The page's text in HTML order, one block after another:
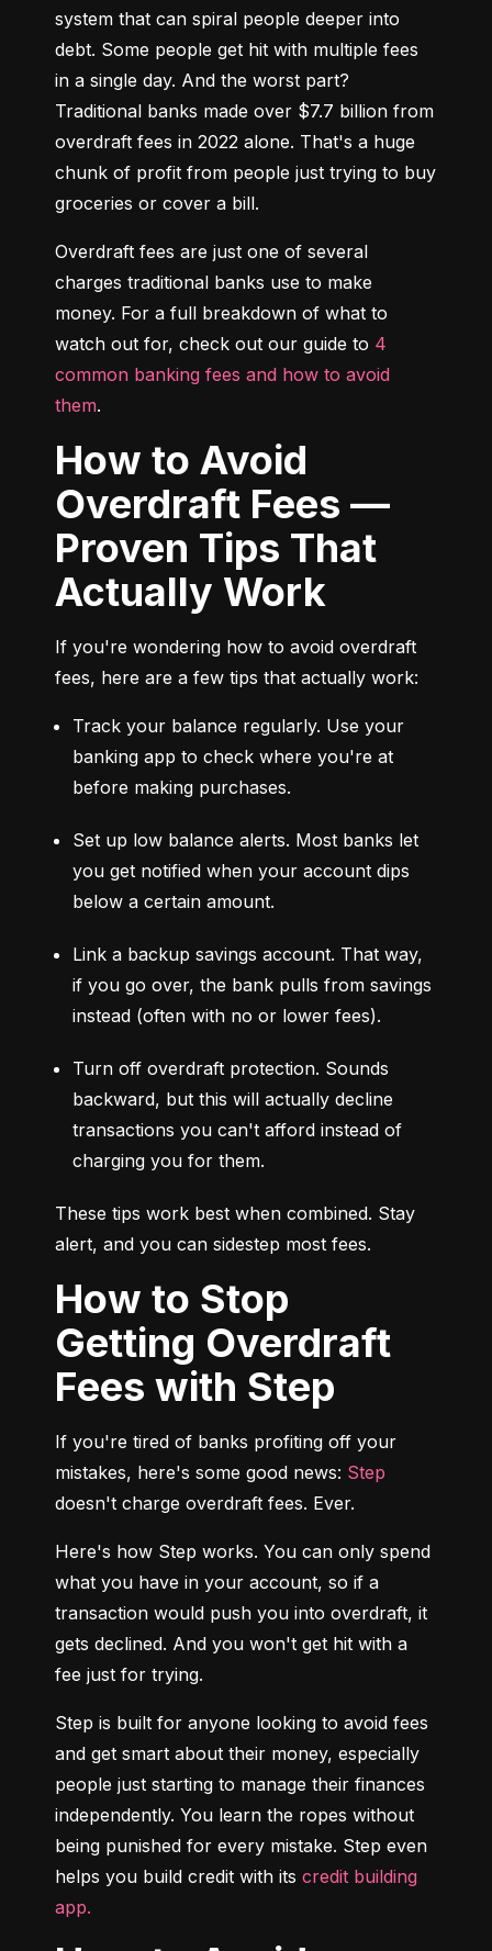
system that can spiral people deeper into
debt. Some people get hit with multiple fees
in a single day. And the worst part?
Traditional banks made over $7.7 billion from
overdraft fees in 2022 alone. That's a huge
chunk of profit from people just trying to buy
groceries or cover a bill.
Overdraft fees are just one of several
charges traditional banks use to make
money. For a full breakdown of what to
watch out for, check out our guide to 4
common banking fees and how to avoid
them.
How to Avoid
Overdraft Fees —
Proven Tips That
Actually Work
If you're wondering how to avoid overdraft
fees, here are a few tips that actually work:
Track your balance regularly. Use your
banking app to check where you're at
before making purchases.
Set up low balance alerts. Most banks let
you get notified when your account dips
below a certain amount.
Link a backup savings account. That way,
if you go over, the bank pulls from savings
instead (often with no or lower fees).
Turn off overdraft protection. Sounds
backward, but this will actually decline
transactions you can't afford instead of
charging you for them.
These tips work best when combined. Stay
alert, and you can sidestep most fees.
How to Stop
Getting Overdraft
Fees with Step
If you're tired of banks profiting off your
mistakes, here's some good news: Step
doesn't charge overdraft fees. Ever.
Here's how Step works. You can only spend
what you have in your account, so if a
transaction would push you into overdraft, it
gets declined. And you won't get hit with a
fee just for trying.
Step is built for anyone looking to avoid fees
and get smart about their money, especially
people just starting to manage their finances
independently. You learn the ropes without
being punished for every mistake. Step even
helps you build credit with its credit building
app.